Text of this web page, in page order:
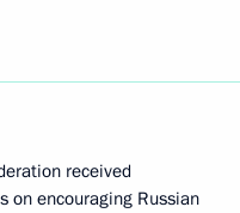
received
on encouraging Russian